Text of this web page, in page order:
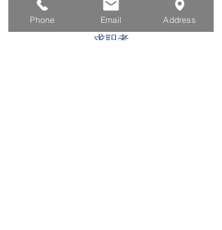
家
求职者
Phone Email Address